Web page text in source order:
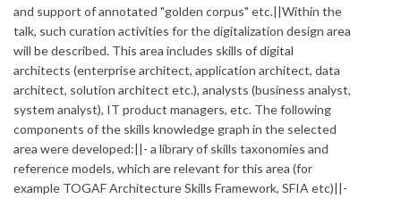
and support of annotated "golden corpus" etc.||Within the
talk, such curation activities for the digitalization design area
will be described. This area includes skills of digital
architects (enterprise architect, application architect, data
architect, solution architect etc.), analysts (business analyst,
system analyst), IT product managers, etc. The following
components of the skills knowledge graph in the selected
area were developed:||- a library of skills taxonomies and
reference models, which are relevant for this area (for
example TOGAF Architecture Skills Framework, SFIA etc)||-